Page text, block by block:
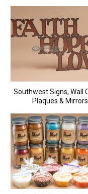
Southwest Signs, Wall
Plaques & Mirrors